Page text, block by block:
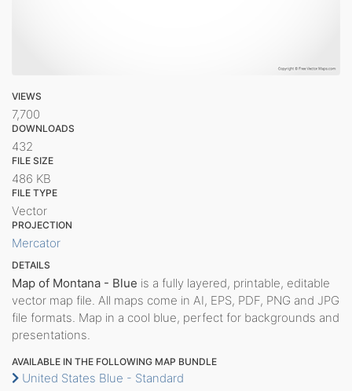
VIEWS
7,700
DOWNLOADS
432
FILE SIZE
486 KB
FILE TYPE
Vector
PROJECTION
Mercator
DETAILS
Map of Montana - Blue is a fully layered, printable, editable
vector map file. All maps come in AI, EPS, PDF, PNG and JPG
file formats. Map in a cool blue, perfect for backgrounds and
presentations.
AVAILABLE IN THE FOLLOWING MAP BUNDLE
United States Blue - Standard